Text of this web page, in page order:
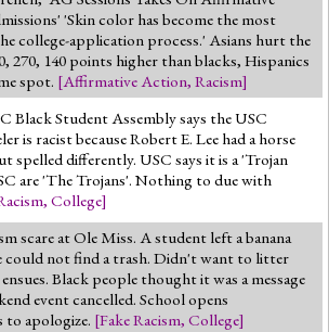
'Skin color has become the most
college-application process.' Asians hurt the
270, 140 points higher than blacks, Hispanics
spot. [Affirmative Action, Racism]
Black Student Assembly says the USC
is racist because Robert E. Lee had a horse
spelled differently. USC says it is a 'Trojan
are 'The Trojans'. Nothing to due with
, College]
scare at Ole Miss. A student left a banana
could not find a trash. Didn't want to litter
Black people thought it was a message
event cancelled. School opens
to apologize. [Fake Racism, College]